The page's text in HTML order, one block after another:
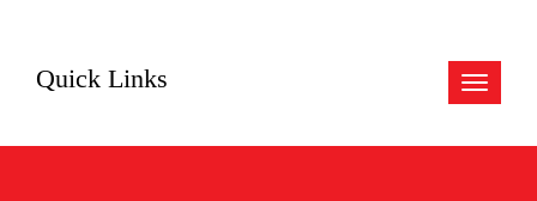
Toggle
Quick Links